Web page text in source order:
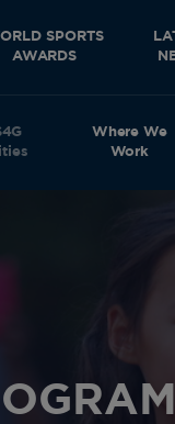
Where We
Work
SPORTS
AWARDS